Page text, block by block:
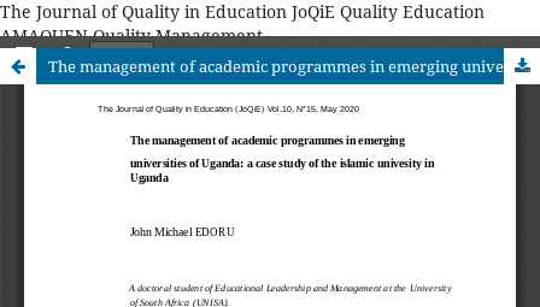
The Journal of Quality in Education JoQiE Quality Education
AMAQUEN Quality Management
The management of academic programmes in emerging universities of Uganda